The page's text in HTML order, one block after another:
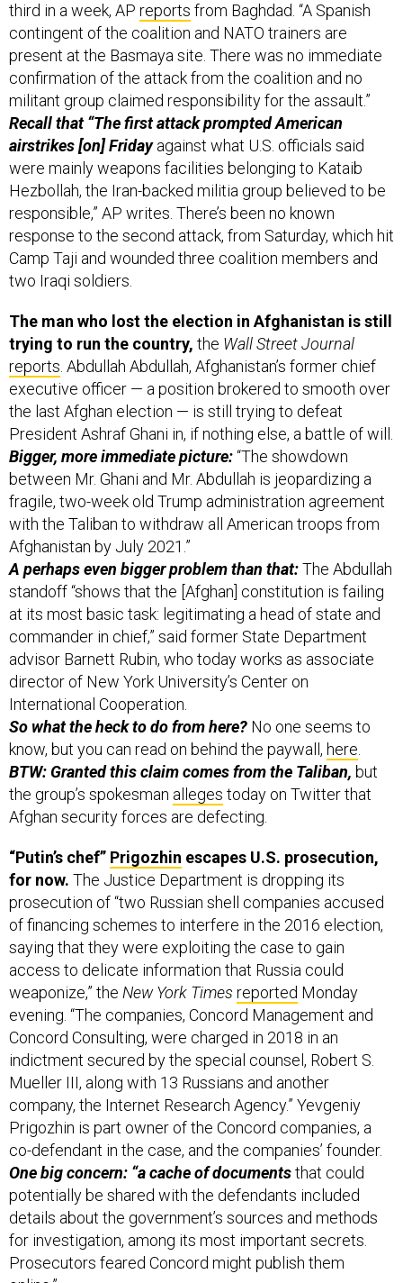
third in a week, AP reports from Baghdad. “A Spanish
contingent of the coalition and NATO trainers are
present at the Basmaya site. There was no immediate
confirmation of the attack from the coalition and no
militant group claimed responsibility for the assault.”
Recall that “The first attack prompted American
airstrikes [on] Fridayagainst what U.S. officials said
were mainly weapons facilities belonging to Kataib
Hezbollah, the Iran-backed militia group believed to be
responsible,” AP writes. There’s been no known
response to the second attack, from Saturday, which hit
Camp Taji and wounded three coalition members and
two Iraqi soldiers.
The man who lost the election in Afghanistan is still
trying to run the country, the Wall Street Journal
reports. Abdullah Abdullah, Afghanistan’s former chief
executive officer — a position brokered to smooth over
the last Afghan election — is still trying to defeat
President Ashraf Ghani in, if nothing else, a battle of will.
Bigger, more immediate picture:“The showdown
between Mr. Ghani and Mr. Abdullah is jeopardizing a
fragile, two-week old Trump administration agreement
with the Taliban to withdraw all American troops from
Afghanistan by July 2021.”
A perhaps even bigger problem than that:The Abdullah
standoff “shows that the [Afghan] constitution is failing
at its most basic task: legitimating a head of state and
commander in chief,” said former State Department
advisor Barnett Rubin, who today works as associate
director of New York University’s Center on
International Cooperation.
So what the heck to do from here? No one seems to
know, but you can read on behind the paywall, here.
BTW: Granted this claim comes from the Taliban, but
the group’s spokesman alleges today on Twitter that
Afghan security forces are defecting.
“Putin’s chef” Prigozhin escapes U.S. prosecution,
for now. The Justice Department is dropping its
prosecution of “two Russian shell companies accused
of financing schemes to interfere in the 2016 election,
saying that they were exploiting the case to gain
access to delicate information that Russia could
weaponize,” the New York Times reported Monday
evening. “The companies, Concord Management and
Concord Consulting, were charged in 2018 in an
indictment secured by the special counsel, Robert S.
Mueller III, along with 13 Russians and another
company, the Internet Research Agency.” Yevgeniy
Prigozhin is part owner of the Concord companies, a
co-defendant in the case, and the companies’ founder.
One big concern: “a cache of documentsthat could
potentially be shared with the defendants included
details about the government’s sources and methods
for investigation, among its most important secrets.
Prosecutors feared Concord might publish them